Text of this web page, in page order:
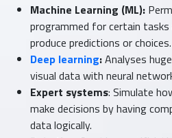
Machine Learning (ML):
programmed for certain
produce predictions or choices.
Deep learning:Analyses
visual data with neural
Expert systems: Simulate
make decisions by having
data logically.